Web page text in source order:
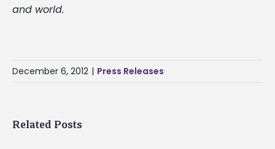
and world.
December 6, 2012 | Press Releases
Related Posts